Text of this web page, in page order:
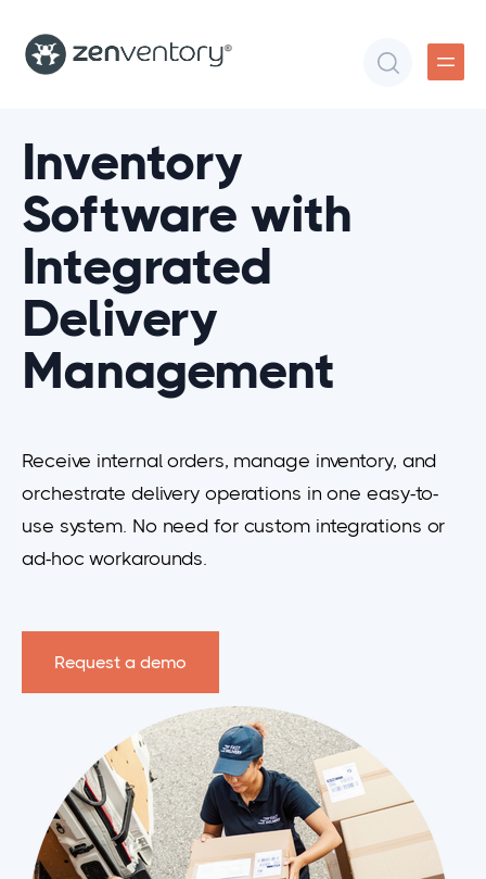
Inventory
Software with
Integrated
Delivery
Management
Receive internal orders, manage inventory, and
orchestrate delivery operations in one easy-to-
use system. No need for custom integrations or
ad-hoc workarounds.
Request a demo